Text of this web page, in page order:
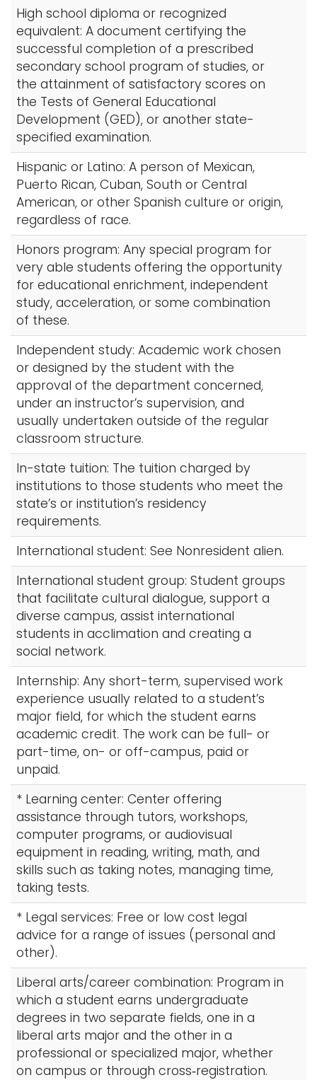
High school diploma or recognized
equivalent: A document certifying the
successful completion of a prescribed
secondary school program of studies, or
the attainment of satisfactory scores on
the Tests of General Educational
Development (GED), or another state-
specified examination.
Hispanic or Latino: A person of Mexican,
Puerto Rican, Cuban, South or Central
American, or other Spanish culture or origin,
regardless of race.
Honors program: Any special program for
very able students offering the opportunity
for educational enrichment, independent
study, acceleration, or some combination
of these.
Independent study: Academic work chosen
or designed by the student with the
approval of the department concerned,
under an instructor’s supervision, and
usually undertaken outside of the regular
classroom structure.
In-state tuition: The tuition charged by
institutions to those students who meet the
state’s or institution’s residency
requirements.
International student: See Nonresident alien.
International student group: Student groups
that facilitate cultural dialogue, support a
diverse campus, assist international
students in acclimation and creating a
social network.
Internship: Any short-term, supervised work
experience usually related to a student’s
major field, for which the student earns
academic credit. The work can be full- or
part-time, on- or off-campus, paid or
unpaid.
* Learning center: Center offering
assistance through tutors, workshops,
computer programs, or audiovisual
equipment in reading, writing, math, and
skills such as taking notes, managing time,
taking tests.
* Legal services: Free or low cost legal
advice for a range of issues (personal and
other).
Liberal arts/career combination: Program in
which a student earns undergraduate
degrees in two separate fields, one in a
liberal arts major and the other in a
professional or specialized major, whether
on campus or through cross‑registration.